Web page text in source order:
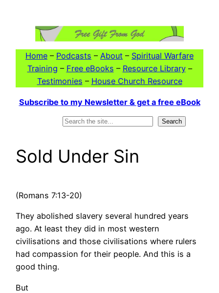
Home – Podcasts – About – Spiritual Warfare
Training – Free eBooks – Resource Library–
Testimonies – House Church Resource
Subscribe to my Newsletter & get a free eBook
Search
Sold Under Sin
(Romans 7:13-20)
They abolished slavery several hundred years
ago. At least they did in most western
civilisations and those civilisations where rulers
had compassion for their people. And this is a
good thing.
But